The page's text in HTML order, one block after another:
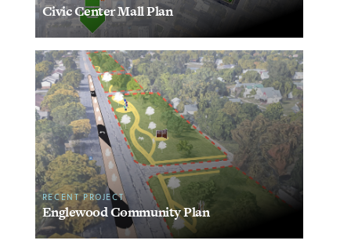
Civic Center Mall Plan
RECENT PROJECT
Englewood Community Plan